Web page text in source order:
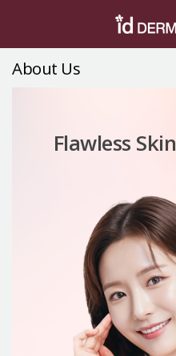
About Us
Flawless Skin